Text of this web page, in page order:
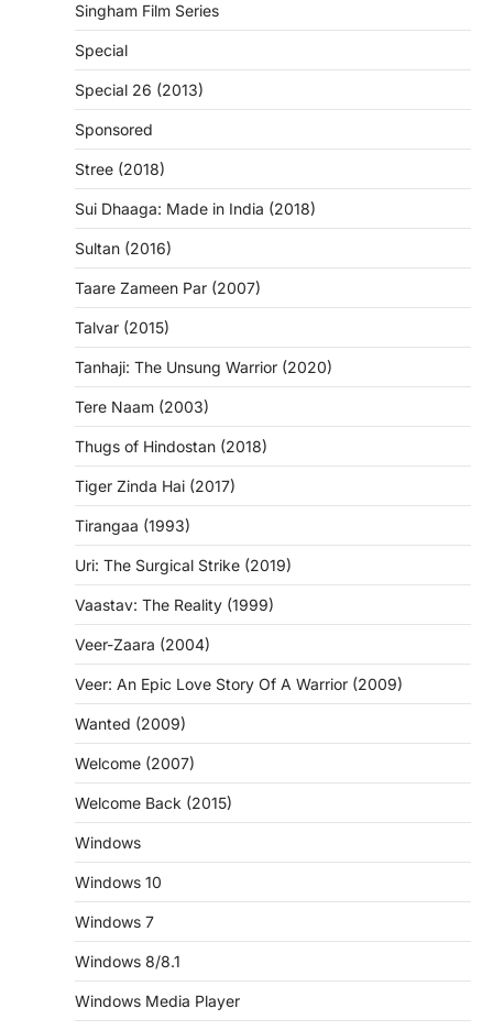
Singham Film Series
Special
Special 26 (2013)
Sponsored
Stree (2018)
Sui Dhaaga: Made in India (2018)
Sultan (2016)
Taare Zameen Par (2007)
Talvar (2015)
Tanhaji: The Unsung Warrior (2020)
Tere Naam (2003)
Thugs of Hindostan (2018)
Tiger Zinda Hai (2017)
Tirangaa (1993)
Uri: The Surgical Strike (2019)
Vaastav: The Reality (1999)
Veer-Zaara (2004)
Veer: An Epic Love Story Of A Warrior (2009)
Wanted (2009)
Welcome (2007)
Welcome Back (2015)
Windows
Windows 10
Windows 7
Windows 8/8.1
Windows Media Player